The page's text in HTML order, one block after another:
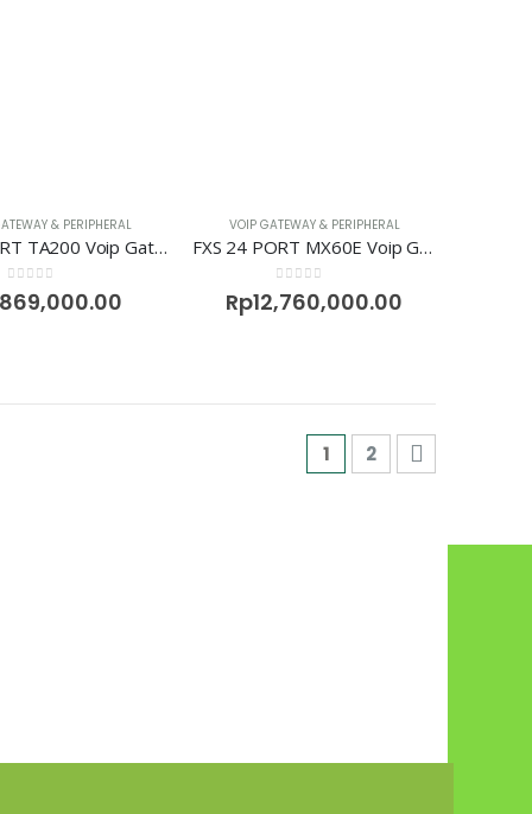
& PERIPHERAL
FXS 2 PORT TA200 Voip Gateway Neogate
0out of 5
VOIP GATEWAY & PERIPHERAL
FXS 24 PORT MX60E Voip Gateway Newrock
0out of 5
Rp12,760,000.00
1 2